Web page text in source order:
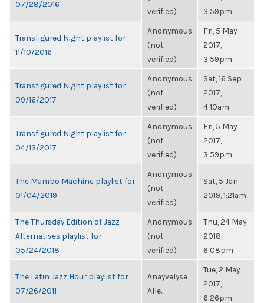
07/28/2016
verified)
3:59pm
Transfigured Night playlist for
11/10/2016
Anonymous
(not
verified)
Fri, 5 May
2017,
3:59pm
Transfigured Night playlist for
09/16/2017
Anonymous
(not
verified)
Sat, 16 Sep
2017,
4:10am
Transfigured Night playlist for
04/13/2017
Anonymous
(not
verified)
Fri, 5 May
2017,
3:59pm
The Mambo Machine playlist for
01/04/2019
Anonymous
(not
verified)
Sat, 5 Jan
2019, 1:21am
The Thursday Edition of Jazz
Alternatives playlist for
05/24/2018
Anonymous
(not
verified)
Thu, 24 May
2018,
6:08pm
The Latin Jazz Hour playlist for
07/26/2011
Anayvelyse
Alle...
Tue, 2 May
2017,
6:26pm